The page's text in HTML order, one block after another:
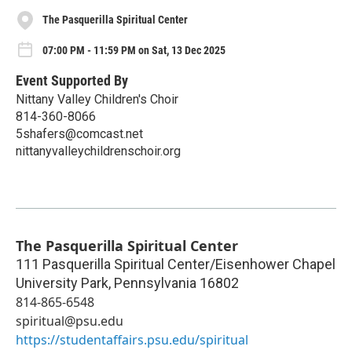
The Pasquerilla Spiritual Center
07:00 PM - 11:59 PM on Sat, 13 Dec 2025
Event Supported By
Nittany Valley Children's Choir
814-360-8066
5shafers@comcast.net
nittanyvalleychildrenschoir.org
The Pasquerilla Spiritual Center
111 Pasquerilla Spiritual Center/Eisenhower Chapel
University Park, Pennsylvania 16802
814-865-6548
spiritual@psu.edu
https://studentaffairs.psu.edu/spiritual